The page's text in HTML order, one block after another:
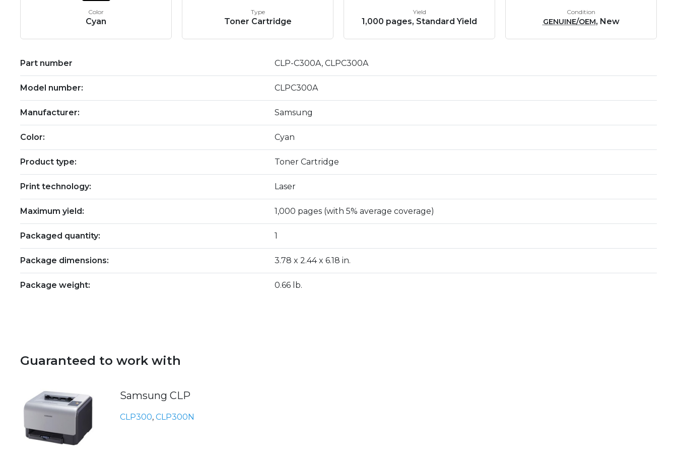
Color
Cyan
Type
Toner Cartridge
Yield
1,000 pages, Standard Yield
Condition
GENUINE/OEM, New
Part number CLP-C300A, CLPC300A
Model number: CLPC300A
Manufacturer: Samsung
Color: Cyan
Product type: Toner Cartridge
Print technology: Laser
Maximum yield: 1,000 pages (with 5% average coverage)
Packaged quantity: 1
Package dimensions: 3.78 x 2.44 x 6.18 in.
Package weight: 0.66 lb.
Guaranteed to work with
Samsung CLP
CLP300, CLP300N